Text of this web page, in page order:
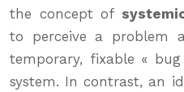
the concept of
to perceive a problem
temporary, fixable «
system. In contrast, an